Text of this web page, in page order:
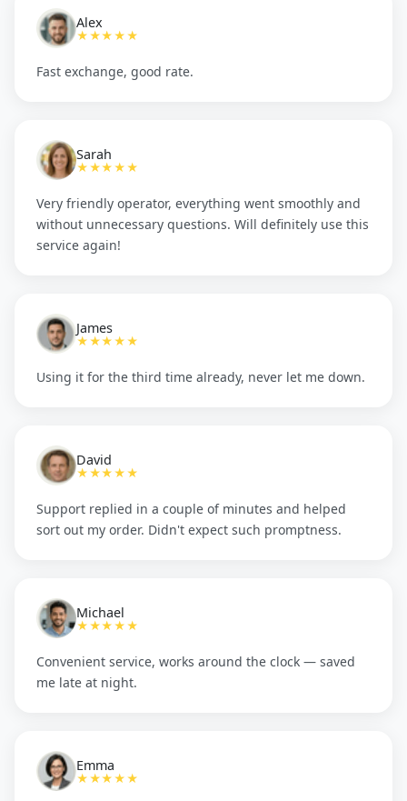
Alex
★★★★★
Fast exchange, good rate.
Sarah
★★★★★
Very friendly operator, everything went smoothly and
without unnecessary questions. Will definitely use this
service again!
James
★★★★★
Using it for the third time already, never let me down.
David
★★★★★
Support replied in a couple of minutes and helped
sort out my order. Didn't expect such promptness.
Michael
★★★★★
Convenient service, works around the clock — saved
me late at night.
Emma
★★★★★